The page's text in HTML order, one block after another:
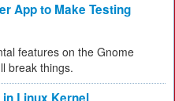
App to Make Testing
features on the Gnome
break things.